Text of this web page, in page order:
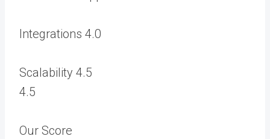
Integrations 4.0
Scalability 4.5
4.5
Our Score